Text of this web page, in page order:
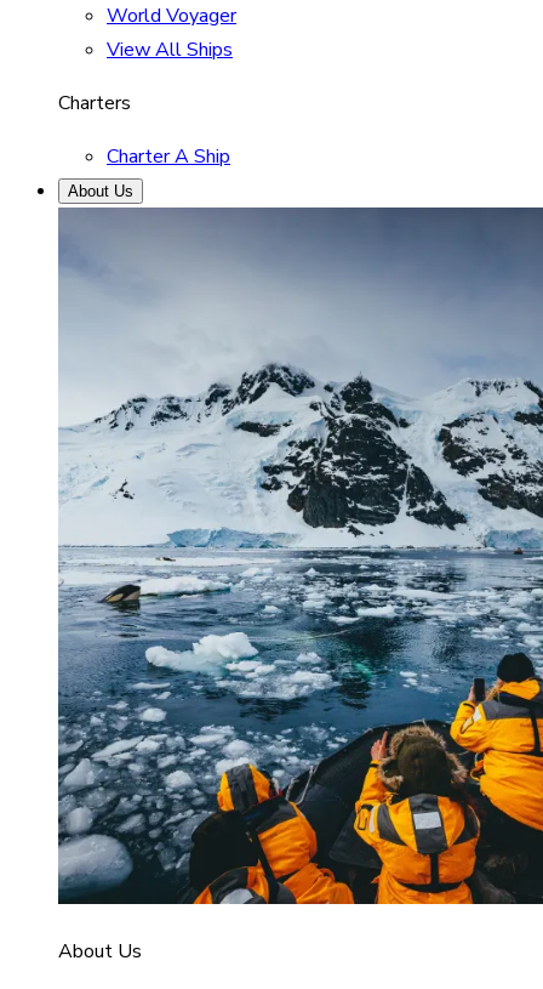
World Voyager
View All Ships
Charters
Charter A Ship
About Us
About Us